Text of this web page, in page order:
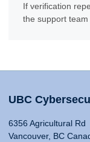
If verification
the support team
UBC
6356 Agricultural Rd
Vancouver, BC